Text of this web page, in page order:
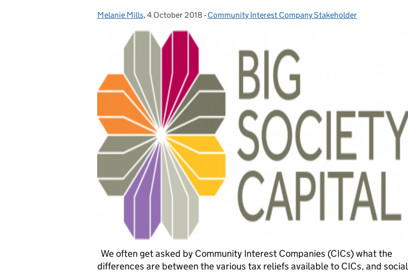
Posted by:
Melanie Mills, Posted on:
4 October 2018 - Categories:
Community Interest Company Stakeholder
We often get asked by Community Interest Companies (CICs) what the
differences are between the various tax reliefs available to CICs, and social